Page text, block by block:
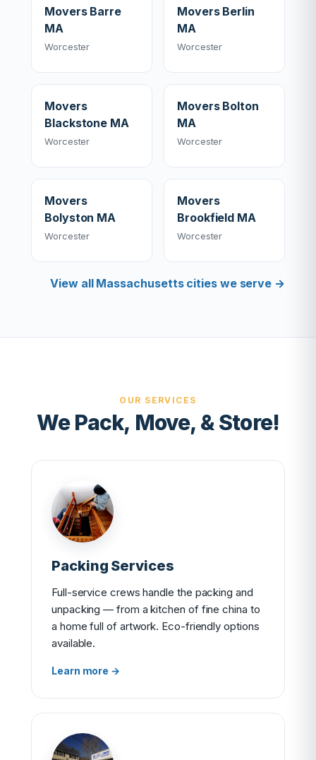
Movers Barre
MA
Worcester
Movers Berlin
MA
Worcester
Movers
Blackstone MA
Worcester
Movers Bolton
MA
Worcester
Movers
Bolyston MA
Worcester
Movers
Brookfield MA
Worcester
View all Massachusetts cities we serve →
OUR SERVICES
We Pack, Move, & Store!
Packing Services
Full-service crews handle the packing and
unpacking — from a kitchen of fine china to
a home full of artwork. Eco-friendly options
available.
Learn more →